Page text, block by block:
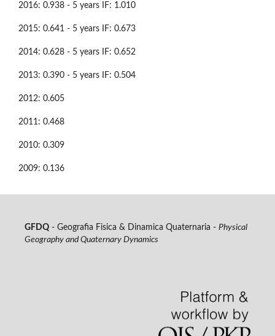
2016: 0.938 - 5 years IF: 1.010
2015: 0.641 - 5 years IF: 0.673
2014: 0.628 - 5 years IF: 0.652
2013: 0.390 - 5 years IF: 0.504
2012: 0.605
2011: 0.468
2010: 0.309
2009: 0.136
GFDQ- Geografia Fisica & Dinamica Quaternaria - Physical
Geography and Quaternary Dynamics